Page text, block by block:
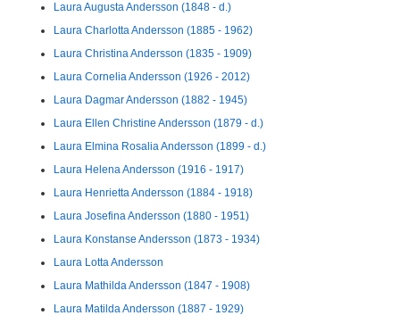
Laura Augusta Andersson (1848 - d.)
Laura Charlotta Andersson (1885 - 1962)
Laura Christina Andersson (1835 - 1909)
Laura Cornelia Andersson (1926 - 2012)
Laura Dagmar Andersson (1882 - 1945)
Laura Ellen Christine Andersson (1879 - d.)
Laura Elmina Rosalia Andersson (1899 - d.)
Laura Helena Andersson (1916 - 1917)
Laura Henrietta Andersson (1884 - 1918)
Laura Josefina Andersson (1880 - 1951)
Laura Konstanse Andersson (1873 - 1934)
Laura Lotta Andersson
Laura Mathilda Andersson (1847 - 1908)
Laura Matilda Andersson (1887 - 1929)